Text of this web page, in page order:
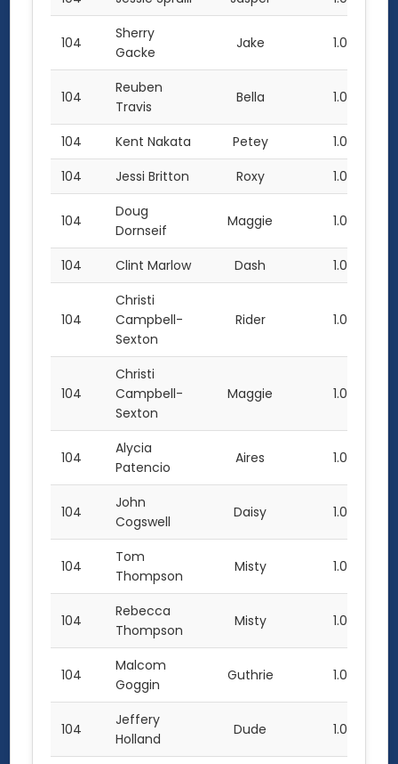
104
Sherry
Gacke
Jake 1.0
104
Reuben
Travis
Bella 1.0
104 Kent Nakata Petey
1.0
104
Jessi Britton Roxy 1.0
104
Doug
Dornseif
Maggie 1.0
104 Clint Marlow Dash 1.0
104
Christi
Campbell-
Sexton
Rider 1.0
104
Christi
Campbell-
Sexton
Maggie 1.0
104
Alycia
Patencio
Aires 1.0
104
John
Cogswell
Daisy 1.0
104
Tom
Thompson
Misty 1.0
104
Rebecca
Thompson
Misty 1.0
104
Malcom
Goggin
Guthrie 1.0
104
Jeffery
Holland
Dude 1.0